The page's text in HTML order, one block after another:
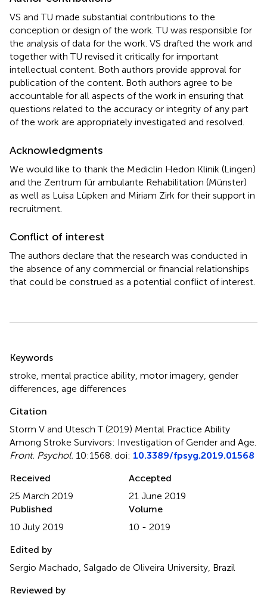
VS and TU made substantial contributions to the
conception or design of the work. TU was responsible for
the analysis of data for the work. VS drafted the work and
together with TU revised it critically for important
intellectual content. Both authors provide approval for
publication of the content. Both authors agree to be
accountable for all aspects of the work in ensuring that
questions related to the accuracy or integrity of any part
of the work are appropriately investigated and resolved.
Acknowledgments
We would like to thank the Mediclin Hedon Klinik (Lingen)
and the Zentrum für ambulante Rehabilitation (Münster)
as well as Luisa Lüpken and Miriam Zirk for their support in
recruitment.
Conflict of interest
The authors declare that the research was conducted in
the absence of any commercial or financial relationships
that could be construed as a potential conflict of interest.
Keywords
stroke mental practice ability motor imagery gender
differences age differences
Citation
Storm V and Utesch T (2019) Mental Practice Ability
Among Stroke Survivors: Investigation of Gender and Age
Front. Psychol. 10:1568. doi: 10.3389/fpsyg.2019.01568
Received
25 March 2019
Accepted
21 June 2019
Published
10 July 2019
Volume
10 - 2019
Edited by
Sergio Machado, Salgado de Oliveira University, Brazil
Reviewed by